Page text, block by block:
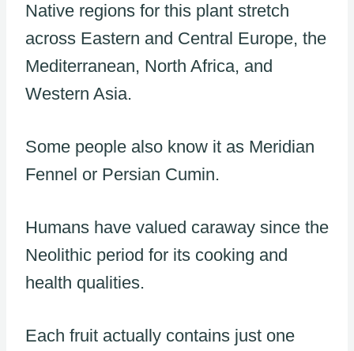
Native regions for this plant stretch
across Eastern and Central Europe, the
Mediterranean, North Africa, and
Western Asia.
Some people also know it as Meridian
Fennel or Persian Cumin.
Humans have valued caraway since the
Neolithic period for its cooking and
health qualities.
Each fruit actually contains just one